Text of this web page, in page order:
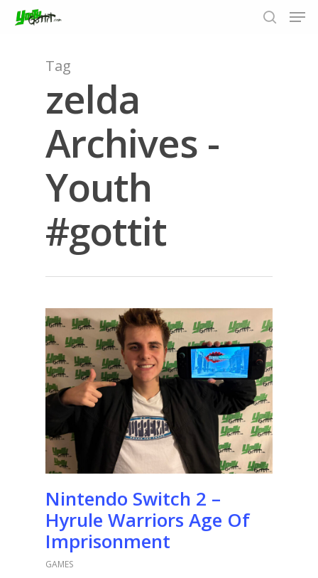
Hit enter to search or ESC to close
Tag
zelda
Archives -
Youth
#gottit
Nintendo Switch 2 –
Hyrule Warriors Age Of
Imprisonment
GAMES